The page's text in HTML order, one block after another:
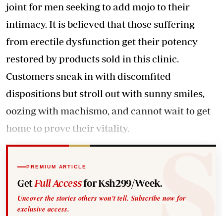
joint for men seeking to add mojo to their
intimacy. It is believed that those suffering
from erectile dysfunction get their potency
restored by products sold in this clinic.
Customers sneak in with discomfited
dispositions but stroll out with sunny smiles,
oozing with machismo, and cannot wait to get
home to prove their vitality.
PREMIUM ARTICLE
Get Full Accessfor Ksh299/Week.
Uncover the stories others won't tell. Subscribe now for
exclusive access.